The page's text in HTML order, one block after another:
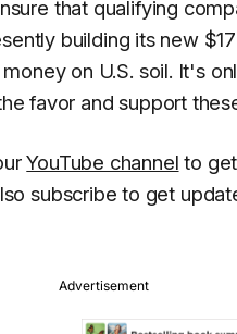
that qualifying
building its new
on U.S. soil. It's
favor and support
YouTube channel to
subscribe to get